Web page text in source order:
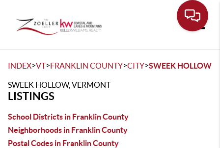
INDEX>VT>FRANKLIN COUNTY>CITY>SWEEK HOLLOW
SWEEK HOLLOW, VERMONT
LISTINGS
School Districts in Franklin County
Neighborhoods in Franklin County
Postal Codes in Franklin County